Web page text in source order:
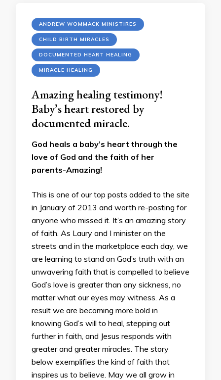
ANDREW WOMMACK MINISTIRES
CHILD BIRTH MIRACLES
DOCUMENTED HEART HEALING
MIRACLE HEALING
Amazing healing testimony!
Baby’s heart restored by
documented miracle.
God heals a baby’s heart through the
love of God and the faith of her
parents-Amazing!
This is one of our top posts added to the site
in January of 2013 and worth re-posting for
anyone who missed it. It’s an amazing story
of faith. As Laury and I minister on the
streets and in the marketplace each day, we
are learning to stand on God’s truth with an
unwavering faith that is compelled to believe
God’s love is greater than any sickness, no
matter what our eyes may witness. As a
result we are becoming more bold in
knowing God’s will to heal, stepping out
further in faith, and Jesus responds with
greater and greater miracles. The story
below exemplifies the kind of faith that
inspires us to believe. May we all grow in